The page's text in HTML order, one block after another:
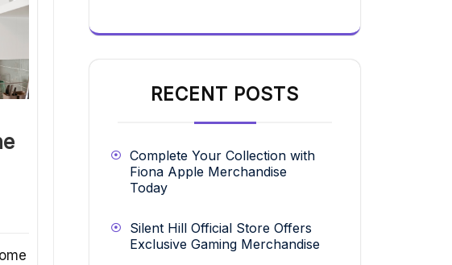
RECENT POSTS
Complete Your Collection with
Fiona Apple Merchandise
Today
Silent Hill Official Store Offers
Exclusive Gaming Merchandise